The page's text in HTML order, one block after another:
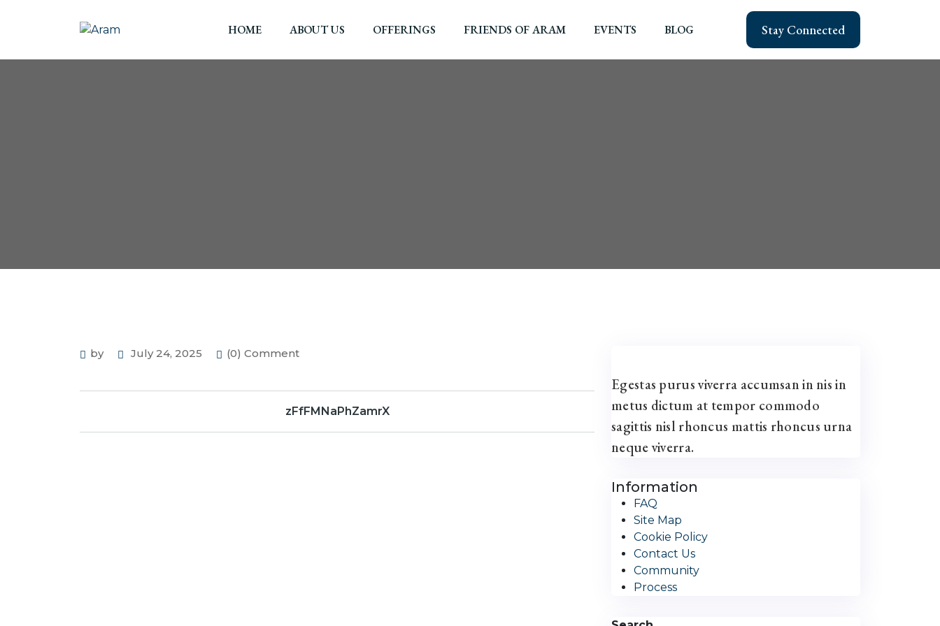
HOME ABOUT US OFFERINGS FRIENDS OF ARAM EVENTS BLOG Stay Connected
by July 24, 2025 (0) Comment
zFfFMNaPhZamrX
Egestas purus viverra accumsan in nis in
metus dictum at tempor commodo
sagittis nisl rhoncus mattis rhoncus urna
neque viverra.
Information
FAQ
Site Map
Cookie Policy
Contact Us
Community
Process